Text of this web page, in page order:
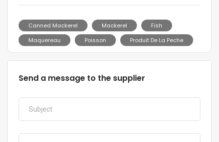
Canned Mackerel Mackerel
Fish
Maquereau
Poisson Produit De La Peche
Send a message to the supplier